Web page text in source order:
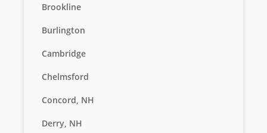
Brookline
Burlington
Cambridge
Chelmsford
Concord, NH
Derry, NH